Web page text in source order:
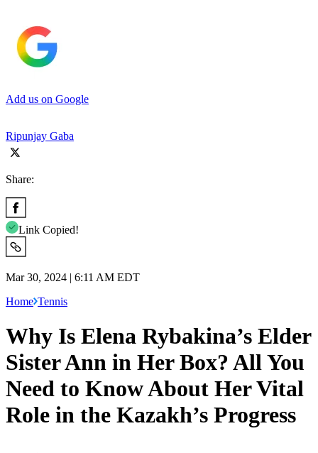
Add us on Google
Ripunjay Gaba
Share:
Link Copied!
Mar 30, 2024 | 6:11 AM EDT
Home Tennis
Why Is Elena Rybakina’s Elder
Sister Ann in Her Box? All You
Need to Know About Her Vital
Role in the Kazakh’s Progress